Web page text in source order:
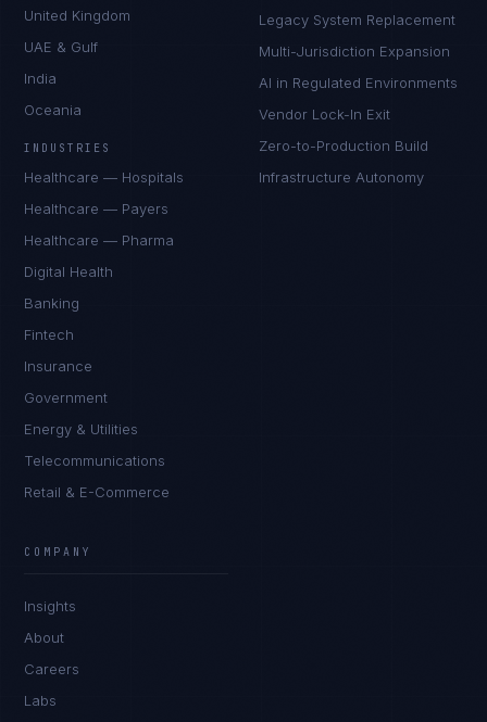
United Kingdom
UAE & Gulf
India
Oceania
INDUSTRIES
Healthcare — Hospitals
Healthcare — Payers
Healthcare — Pharma
Digital Health
Banking
Fintech
Insurance
Government
Energy & Utilities
Telecommunications
Retail & E-Commerce
Legacy System Replacement
Multi-Jurisdiction Expansion
AI in Regulated Environments
Vendor Lock-In Exit
Zero-to-Production Build
Infrastructure Autonomy
COMPANY
Insights
About
Careers
Labs